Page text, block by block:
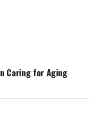
Caring for Aging